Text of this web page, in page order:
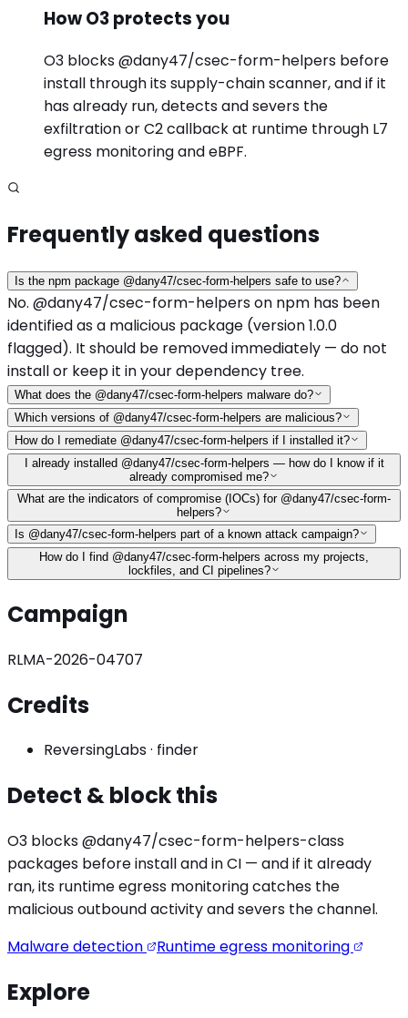
How O3 protects you
O3 blocks @dany47/csec-form-helpers before
install through its supply-chain scanner, and if it
has already run, detects and severs the
exfiltration or C2 callback at runtime through L7
egress monitoring and eBPF.
Frequently asked questions
Is the npm package @dany47/csec-form-helpers safe to use?
No. @dany47/csec-form-helpers on npm has been
identified as a malicious package (version 1.0.0
flagged). It should be removed immediately — do not
install or keep it in your dependency tree.
What does the @dany47/csec-form-helpers malware do?
Which versions of @dany47/csec-form-helpers are malicious?
How do I remediate @dany47/csec-form-helpers if I installed it?
I already installed @dany47/csec-form-helpers — how do I know if it
already compromised me?
What are the indicators of compromise (IOCs) for @dany47/csec-form-
helpers?
Is @dany47/csec-form-helpers part of a known attack campaign?
How do I find @dany47/csec-form-helpers across my projects,
lockfiles, and CI pipelines?
Campaign
RLMA-2026-04707
Credits
ReversingLabs· finder
Detect & block this
O3 blocks@dany47/csec-form-helpers-class
packages before install and in CI — and if it already
ran, its runtime egress monitoring catches the
malicious outbound activityand severs the channel.
Malware detection
Runtime egress monitoring
Explore